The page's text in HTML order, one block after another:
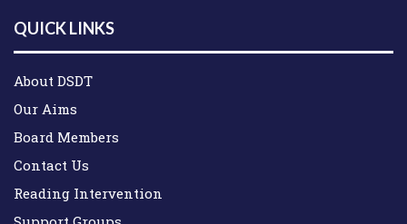
QUICK LINKS
About DSDT
Our Aims
Board Members
Contact Us
Reading Intervention